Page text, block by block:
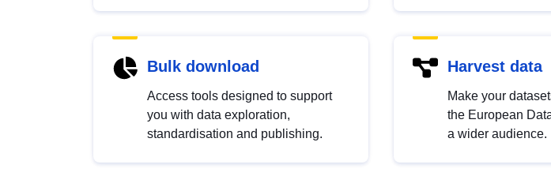
Bulk download
Access tools designed to support
you with data exploration,
standardisation and publishing.
Harvest data
Make your
the European
a wider audience.